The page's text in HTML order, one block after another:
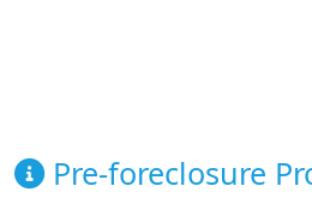
Pre-foreclosure